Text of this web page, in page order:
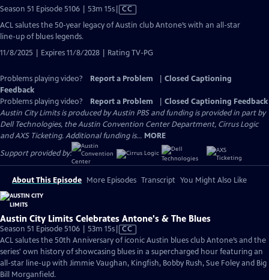
Season 51 Episode 5106 | 53m 15sVideo
CC
ACL salutes the 50-year legacy of Austin club Antone’s with an all-star
line-up of blues legends.
11/8/2025 | Expires 11/8/2028 | Rating TV-PG
Problems playing video? Report a Problem
Closed Captioning
Feedback
Problems playing video?
Report a Problem
Closed Captioning Feedback
Austin City Limits is produced by Austin PBS and funding is provided in part by
Dell Technologies, the Austin Convention Center Department, Cirrus Logic
and AXS Ticketing. Additional funding is... MORE
Support provided by:
About This Episode More Episodes Transcript You Might Also Like
Austin City Limits Celebrates Antone's & The Blues
Season 51 Episode 5106 | 53m 15sVideo
has
Closed
Captions
CC
ACL salutes the 50th Anniversary of iconic Austin blues club Antone’s and the
series' own history of showcasing blues in a supercharged hour featuring an
all-star line-up with Jimmie Vaughan, Kingfish, Bobby Rush, Sue Foley and Big
Bill Morganfield.